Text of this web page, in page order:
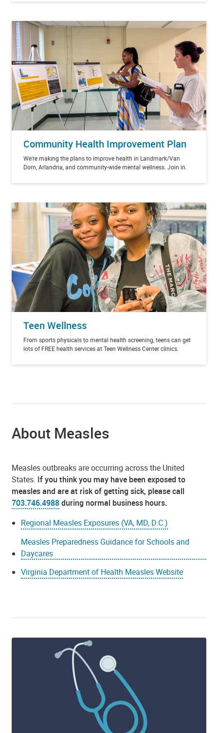
Community Health Improvement Plan
We're making the plans to improve health in Landmark/Van
Dorn, Arlandria, and community-wide mental wellness. Join in.
Teen Wellness
From sports physicals to mental health screening, teens can get
lots of FREE health services at Teen Wellness Center clinics.
About Measles
Measles outbreaks are occurring across the United
States. If you think you may have been exposed to
measles and are at risk of getting sick, please call
703.746.4988during normal business hours.
Regional Measles Exposures (VA, MD, D.C.)
Measles Preparedness Guidance for Schools and
Daycares
Virginia Department of Health Measles Website